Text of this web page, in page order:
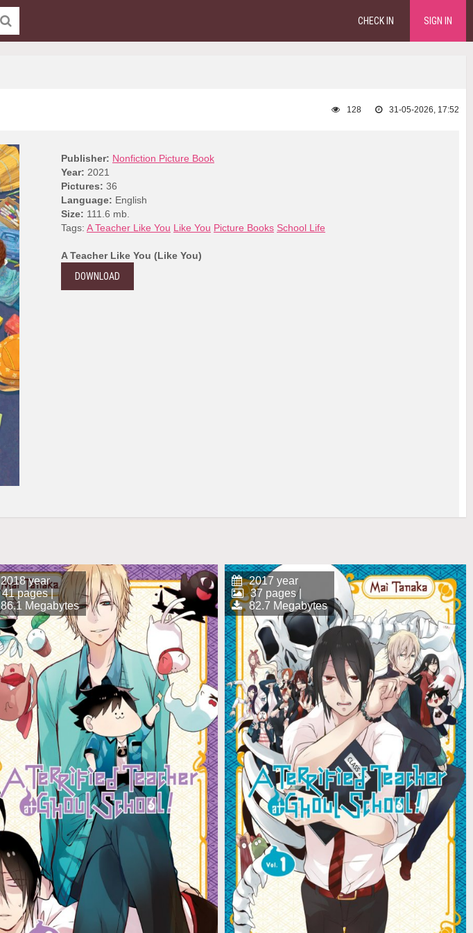
CHECK IN SIGN IN
31-05-2026, 17:52
128
Publisher: Nonfiction Picture Book
Year: 2021
Pictures: 36
Language: English
Size: 111.6 mb.
Tags: A Teacher Like You Like You Picture Books School Life
A Teacher Like You (Like You)
DOWNLOAD
2018 year
41 pages |
86.1 Megabytes
2017 year
37 pages |
82.7 Megabytes